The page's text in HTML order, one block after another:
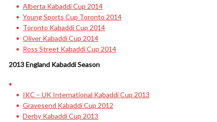
Alberta Kabaddi Cup 2014
Young Sports Cup Toronto 2014
Toronto Kabaddi Cup 2014
Oliver Kabaddi Cup 2014
Ross Street Kabaddi Cup 2014
2013 England Kabaddi Season
IKC – UK International Kabaddi Cup 2013
Gravesend Kabaddi Cup 2012
Derby Kabaddi Cup 2013